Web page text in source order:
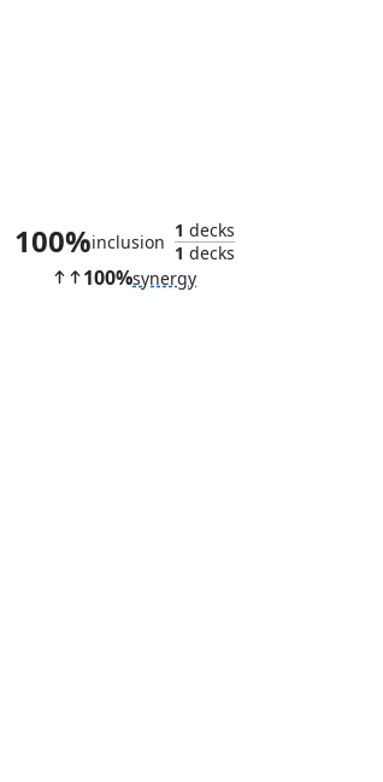
100%inclusion
1 decks
1 decks
100%synergy